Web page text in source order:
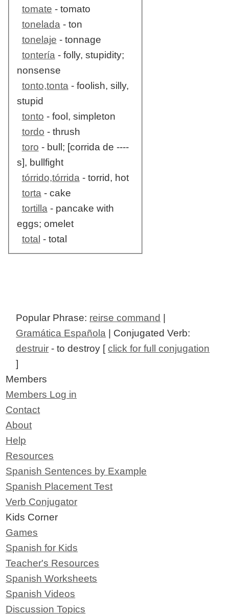
tomate - tomato
tonelada- ton
tonelaje - tonnage
tontería- folly, stupidity;
nonsense
tonto,tonta- foolish, silly,
stupid
tonto - fool, simpleton
tordo - thrush
toro - bull; [corrida de ----
s], bullfight
tórrido,tórrida- torrid, hot
torta- cake
tortilla- pancake with
eggs; omelet
total - total
Popular Phrase: reirse command
Gramática Española | Conjugated Verb:
destruir - to destroy [click for full conjugation
]
Members
Members Log in
Contact
About
Help
Resources
Spanish Sentences by Example
Spanish Placement Test
Verb Conjugator
Kids Corner
Games
Spanish for Kids
Teacher's Resources
Spanish Worksheets
Spanish Videos
Discussion Topics